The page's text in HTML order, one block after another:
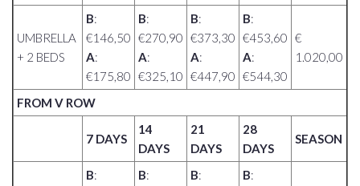
UMBRELLA
+ 2 BEDS
B:
€146,50
A:
€175,80
B:
€270,90
A:
€325,10
B:
€373,30
A:
€447,90
B:
€453,60
A:
€544,30
€
1.020,00
FROM V ROW
7 DAYS
14
DAYS
21
DAYS
28
DAYS
SEASON
B:
B:
B:
B: